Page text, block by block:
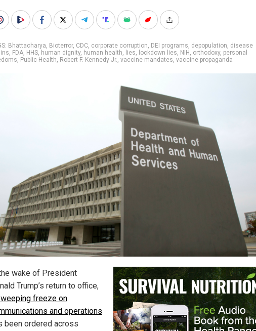
Bhattacharya, Bioterror, CDC, corporate corruption, DEI programs, depopulation, disease
, FDA, HHS, human dignity, human health, lies, lockdown lies, NIH, orthodoxy, personal
, Public Health, Robert F. Kennedy Jr., vaccine mandates, vaccine propaganda
wake of President
Trump’s return to office,
freeze on
and operations
been ordered across